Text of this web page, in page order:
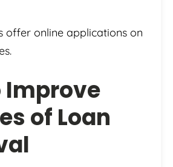
offer online applications on
Improve
of Loan